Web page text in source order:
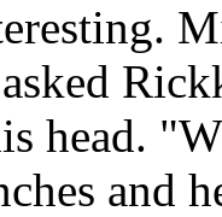
head.
and